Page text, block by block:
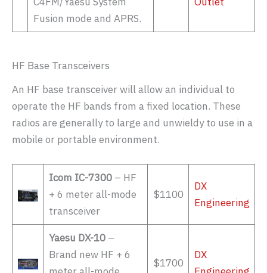
Fusion mode and APRS.
HF Base Transceivers
An HF base transceiver will allow an individual to
operate the HF bands from a fixed location. These
radios are generally to large and unwieldy to use in a
mobile or portable environment.
Icom IC-7300– HF
+ 6 meter all-mode
transceiver
$1100
DX
Engineering
Yaesu DX-10–
Brand new HF + 6
$1700
DX